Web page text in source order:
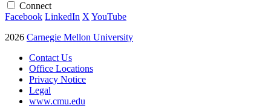
Connect
Facebook LinkedIn X YouTube
2026 Carnegie Mellon University
Contact Us
Office Locations
Privacy Notice
Legal
www.cmu.edu